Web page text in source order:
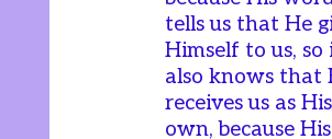
tells us that He
Himself to us, so
also knows that
receives us as His
own, because His